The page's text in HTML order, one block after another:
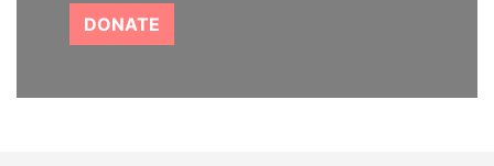
DONATE